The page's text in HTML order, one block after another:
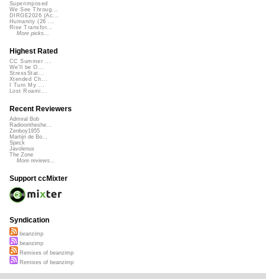
Superimposed
We See Throug...
DIRGE2026 (Ac...
Humanity (26 ...
Rise Transfor...
More picks...
Highest Rated
CC Summer ...
We'll be O...
StressStat...
Xtended Ch...
I Turn My ...
Lost Roami...
Recent Reviewers
Admiral Bob
Radioontheshe...
Zenboy1955
Martijn de Bo...
Speck
Javolenus
The Zone
More reviews...
Support ccMixter
Syndication
beanzimp
beanzimp
Remixes of beanzimp
Remixes of beanzimp